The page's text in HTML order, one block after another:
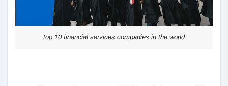
top 10 financial services companies in the world